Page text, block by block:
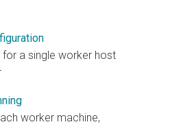
a single worker host
worker machine,